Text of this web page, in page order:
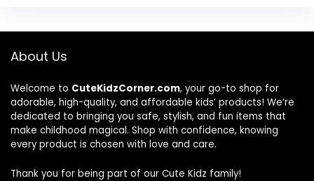
About Us
Welcome to CuteKidzCorner.com, your go-to shop for
adorable, high-quality, and affordable kids’ products! We’re
dedicated to bringing you safe, stylish, and fun items that
make childhood magical. Shop with confidence, knowing
every product is chosen with love and care.
Thank you for being part of our Cute Kidz family!